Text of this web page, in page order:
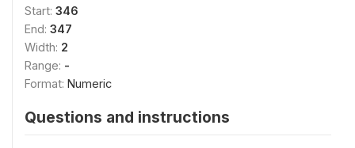
Start: 346
End: 347
Width: 2
Range: -
Format: Numeric
Questions and instructions